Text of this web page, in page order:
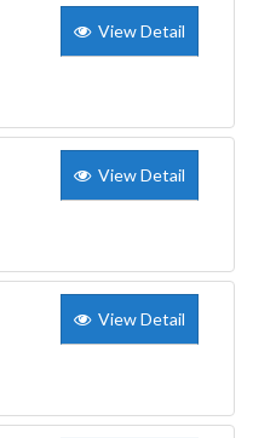
View Detail
View Detail
View Detail